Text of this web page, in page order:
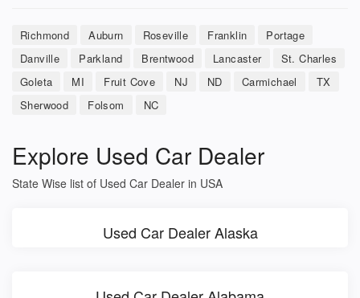
Richmond Auburn Roseville Franklin
Portage
Danville
Parkland Brentwood Lancaster
St. Charles
Goleta
MI Fruit Cove NJ ND Carmichael
TX
Sherwood
Folsom NC
Explore Used Car Dealer
State Wise list of Used Car Dealer in USA
Used Car Dealer Alaska